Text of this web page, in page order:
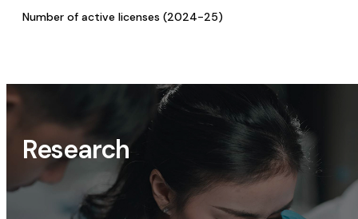
Number of active licenses (2024-25)
Research